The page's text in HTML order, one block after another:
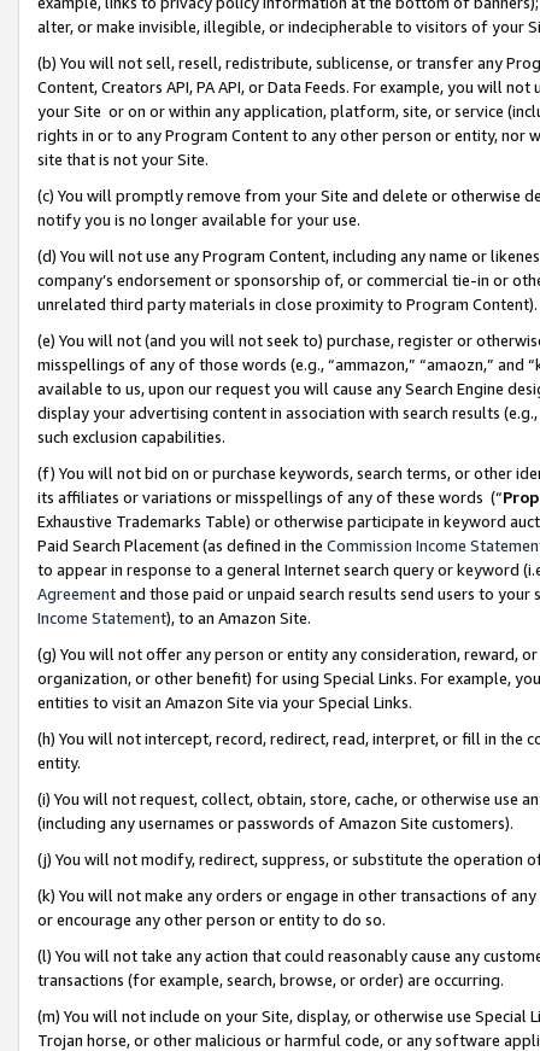
alter, or make invisible, illegible, or indecipherable to visitors of your
(b) You will not sell, resell, redistribute, sublicense, or transfer any
Content, Creators API, PA API, or Data Feeds. For example, you will
your Site or on or within any application, platform, site, or service
rights in or to any Program Content to any other person or entity, nor
site that is not your Site.
(c) You will promptly remove from your Site and delete or otherwise
notify you is no longer available for your use.
(d) You will not use any Program Content, including any name or
company’s endorsement or sponsorship of, or commercial tie-in or
unrelated third party materials in close proximity to Program Content).
(e) You will not (and you will not seek to) purchase, register or
misspellings of any of those words (e.g., “ammazon,” “amaozn,” and
available to us, upon our request you will cause any Search Engine
display your advertising content in association with search results
such exclusion capabilities.
(f) You will not bid on or purchase keywords, search terms, or other
its affiliates or variations or misspellings of any of these words (“
Exhaustive Trademarks Table) or otherwise participate in keyword
Paid Search Placement (as defined in the Commission Income
to appear in response to a general Internet search query or keyword
Agreementand those paid or unpaid search results send users to
Income Statement), to an Amazon Site.
(g) You will not offer any person or entity any consideration, reward,
organization, or other benefit) for using Special Links. For example,
entities to visit an Amazon Site via your Special Links.
(h) You will not intercept, record, redirect, read, interpret, or fill in
entity.
(i) You will not request, collect, obtain, store, cache, or otherwise use
(including any usernames or passwords of Amazon Site customers).
(j) You will not modify, redirect, suppress, or substitute the operation
(k) You will not make any orders or engage in other transactions of
or encourage any other person or entity to do so.
(l) You will not take any action that could reasonably cause any
transactions (for example, search, browse, or order) are occurring.
(m) You will not include on your Site, display, or otherwise use
Trojan horse, or other malicious or harmful code, or any software